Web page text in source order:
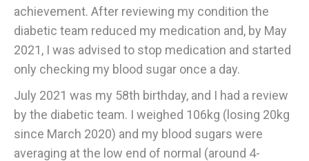
achievement. After reviewing my condition the
diabetic team reduced my medication and, by May
2021, I was advised to stop medication and started
only checking my blood sugar once a day.
July 2021 was my 58th birthday, and I had a review
by the diabetic team. I weighed 106kg (losing 20kg
since March 2020) and my blood sugars were
averaging at the low end of normal (around 4-